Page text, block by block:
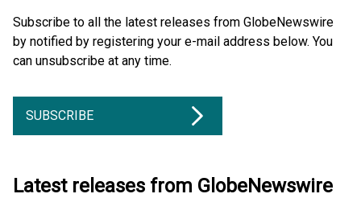
Subscribe to all the latest releases from GlobeNewswire
by notified by registering your e-mail address below. You
can unsubscribe at any time.
SUBSCRIBE
Latest releases from GlobeNewswire